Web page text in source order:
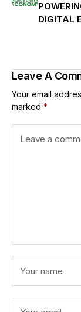
DIGITAL
Leave A
Your email
marked *